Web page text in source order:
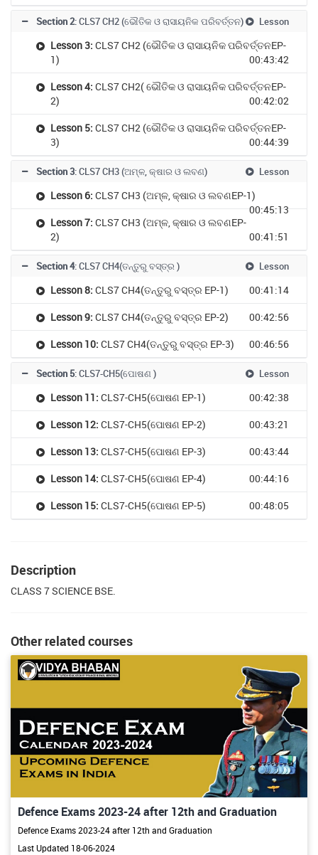
Section 2: CLS7 CH2 (ଭୌତିକ ଓ ରାସାୟନିକ ପରିବର୍ତ୍ତନ) Lesson
Lesson 3: CLS7 CH2 (ଭୌତିକ ଓ ରାସାୟନିକ ପରିବର୍ତ୍ତନEP-
1)
00:43:42
Lesson 4: CLS7 CH2( ଭୌତିକ ଓ ରାସାୟନିକ ପରିବର୍ତ୍ତନEP-
2)
00:42:02
Lesson 5: CLS7 CH2 (ଭୌତିକ ଓ ରାସାୟନିକ ପରିବର୍ତ୍ତନEP-
3)
00:44:39
Section 3: CLS7 CH3 (ଅମ୍ଳ, କ୍ଷାର ଓ ଲବଣ) Lesson
Lesson 6: CLS7 CH3 (ଅମ୍ଳ, କ୍ଷାର ଓ ଲବଣEP-1)
00:45:13
Lesson 7: CLS7 CH3 (ଅମ୍ଳ, କ୍ଷାର ଓ ଲବଣEP-
2)
00:41:51
Section 4: CLS7 CH4(ତନ୍ତୁରୁ ବସ୍ତ୍ର ) Lesson
Lesson 8: CLS7 CH4(ତନ୍ତୁରୁ ବସ୍ତ୍ର EP-1)
00:41:14
Lesson 9: CLS7 CH4(ତନ୍ତୁରୁ ବସ୍ତ୍ର EP-2)
00:42:56
Lesson 10: CLS7 CH4(ତନ୍ତୁରୁ ବସ୍ତ୍ର EP-3) 00:46:56
Section 5: CLS7-CH5(ପୋଷଣ ) Lesson
Lesson 11: CLS7-CH5(ପୋଷଣ EP-1)
00:42:38
Lesson 12: CLS7-CH5(ପୋଷଣ EP-2)
00:43:21
Lesson 13: CLS7-CH5(ପୋଷଣ EP-3)
00:43:44
Lesson 14: CLS7-CH5(ପୋଷଣ EP-4)
00:44:16
Lesson 15: CLS7-CH5(ପୋଷଣ EP-5) 00:48:05
Description
CLASS 7 SCIENCE BSE.
Other related courses
Defence Exams 2023-24 after 12th and Graduation
Defence Exams 2023-24 after 12th and Graduation
Last Updated 18-06-2024